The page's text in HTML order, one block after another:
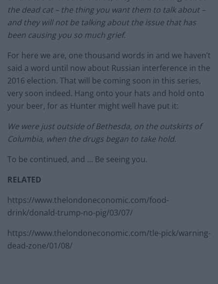
the dead cat – the thing you want them to talk about –
and they will not be talking about the issue that has
been causing you so much grief.
For here we are, one thousand words in and we haven’t
said a word until now about Russian interference in the
2016 election. That will be coming soon in this series,
very soon indeed. Hang onto your hats and hold onto
your beer, for as Hunter might well have put it:
We were just outside of Bethesda, on the outskirts of
Columbia, when the drugs began to take hold.
To be continued, and … Be seeing you.
RELATED
https://www.thelondoneconomic.com/food-
drink/donald-trump-no-pig/03/07/
https://www.thelondoneconomic.com/tle-pick/warning-
dead-zone/01/08/